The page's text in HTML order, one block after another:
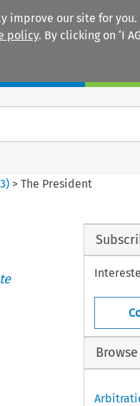
improve our site for
policy. By clicking on ‘I
3) >The President